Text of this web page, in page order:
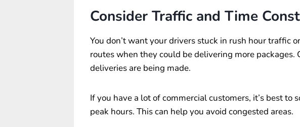
Consider Traffic and Time
You don’t want your drivers stuck in rush hour traffic
routes when they could be delivering more packages.
deliveries are being made.
If you have a lot of commercial customers, it’s best to
peak hours. This can help you avoid congested areas.